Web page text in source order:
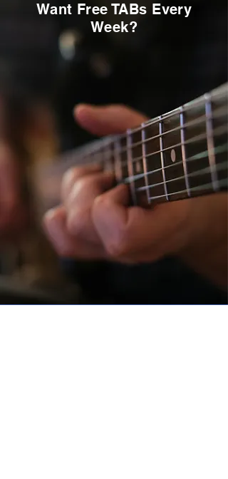
Want Free TABs Every
Week?